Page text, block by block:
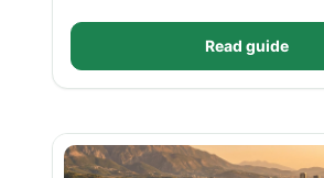
Read guide